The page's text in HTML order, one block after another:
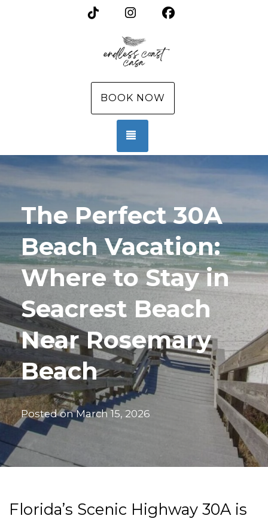
TikTok Instagram
BOOK NOW
The Perfect 30A
Beach Vacation:
Where to Stay in
Seacrest Beach
Near Rosemary
Beach
Posted onMarch 15, 2026
Florida’s Scenic Highway 30A is